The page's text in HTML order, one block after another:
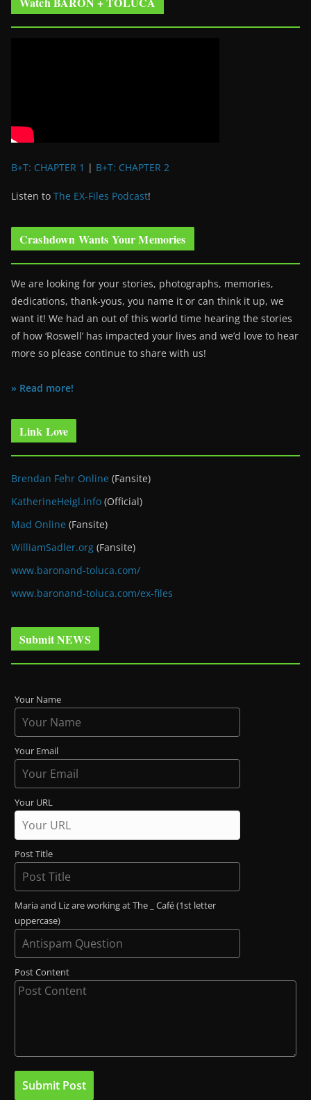
B+T: CHAPTER 1 | B+T: CHAPTER 2
Listen to The EX-Files Podcast!
Crashdown Wants Your Memories
We are looking for your stories, photographs, memories,
dedications, thank-yous, you name it or can think it up, we
want it! We had an out of this world time hearing the stories
of how ‘Roswell’ has impacted your lives and we’d love to hear
more so please continue to share with us!
» Read more!
Link Love
Brendan Fehr Online (Fansite)
KatherineHeigl.info (Official)
Mad Online (Fansite)
WilliamSadler.org (Fansite)
www.baronand-toluca.com/
www.baronand-toluca.com/ex-files
Submit NEWS
Your Name
Your Email
Your URL
Post Title
Maria and Liz are working at The _ Café (1st letter
uppercase)
Post Content